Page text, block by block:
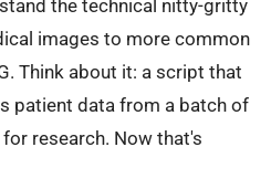
the technical nitty-gritty
images to more common
Think about it: a script that
patient data from a batch of
research. Now that's